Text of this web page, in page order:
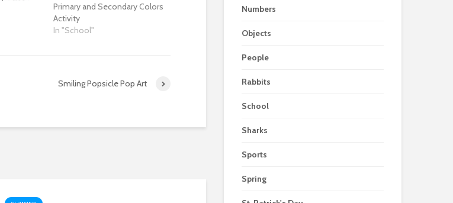
Primary and Secondary Colors
Activity
In "School"
Smiling Popsicle Pop Art
Numbers
Objects
People
Rabbits
School
Sharks
Sports
Spring